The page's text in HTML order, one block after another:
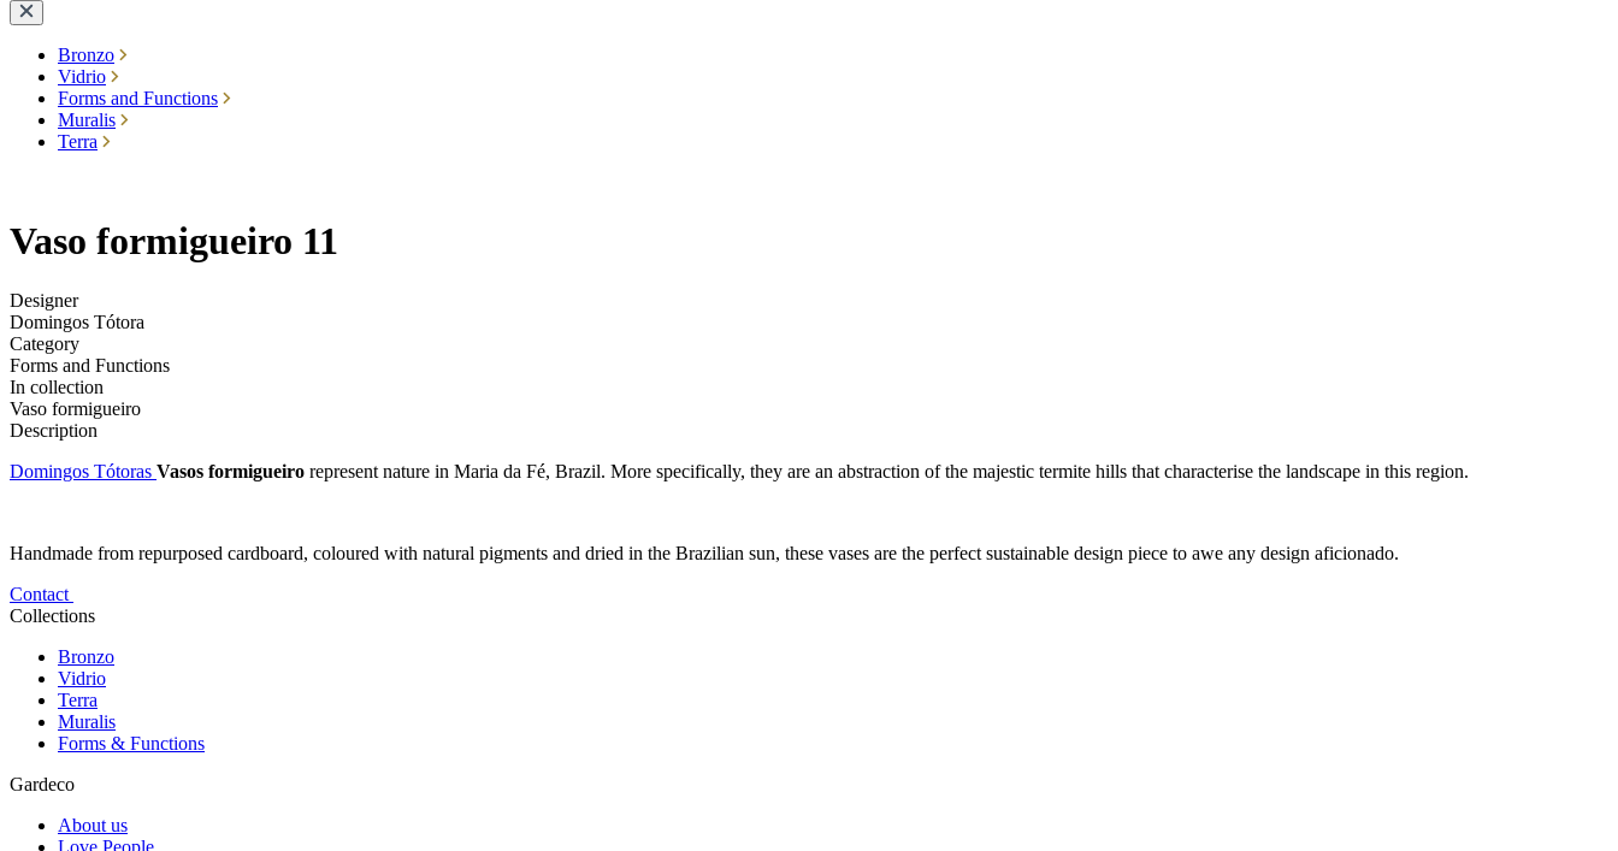
Bronzo
Vidrio
Forms and Functions
Muralis
Terra
Vaso formigueiro 11
Designer
Domingos Tótora
Category
Forms and Functions
In collection
Vaso formigueiro
Description
Domingos Tótoras Vasos formigueiro represent nature in Maria da Fé, Brazil. More specifically, they are an abstraction of the majestic termite hills that characterise the landscape in this region.
Handmade from repurposed cardboard, coloured with natural pigments and dried in the Brazilian sun, these vases are the perfect sustainable design piece to awe any design aficionado.
Contact
Collections
Bronzo
Vidrio
Terra
Muralis
Forms & Functions
Gardeco
About us
Love People